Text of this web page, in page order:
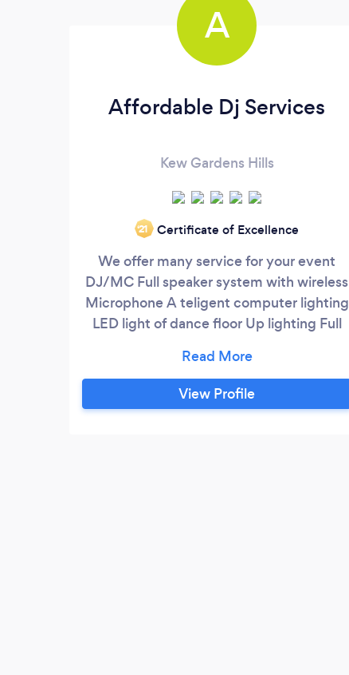
A
Affordable Dj Services
Kew Gardens Hills
‘21 Certificate of Excellence
We offer many service for your event
DJ/MC Full speaker system with wireless
Microphone A teligent computer lighting
LED light of dance floor Up lighting Full
View Profile